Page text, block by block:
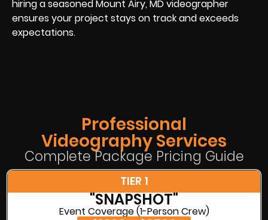
hiring a seasoned Mount Airy, MD videographer
ensures your project stays on track and exceeds
expectations.
Professional
Videography Services
Complete Package Pricing Guide
TIER 1
"SNAPSHOT"
Event Coverage (1-Person Crew)